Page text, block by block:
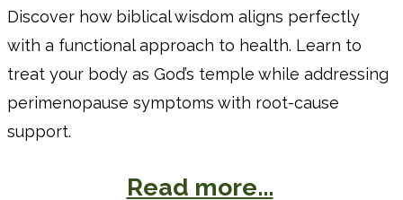
Discover how biblical wisdom aligns perfectly
with a functional approach to health. Learn to
treat your body as God’s temple while addressing
perimenopause symptoms with root-cause
support.
Read more...